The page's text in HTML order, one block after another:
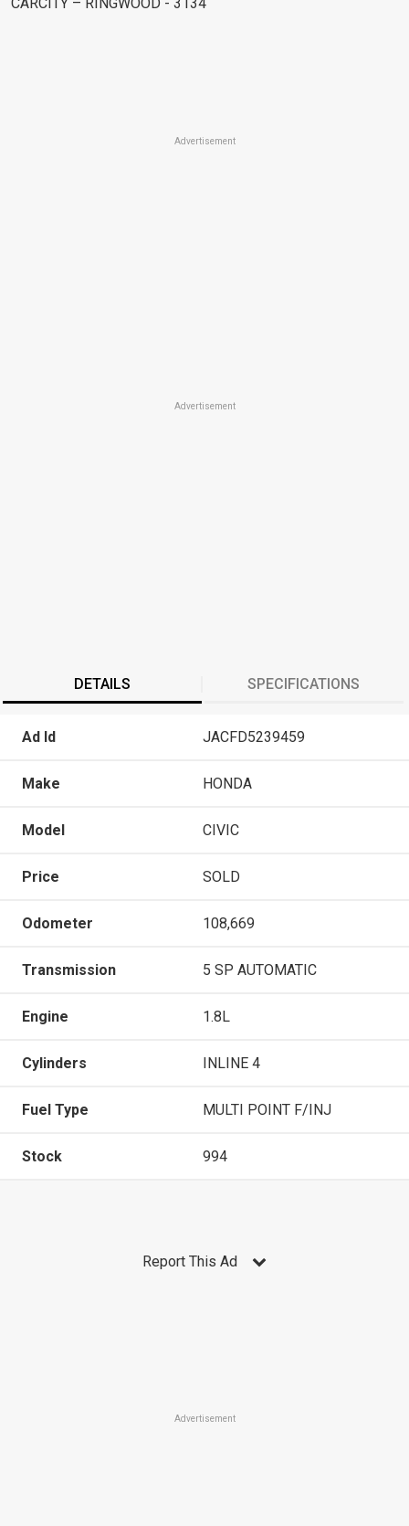
Advertisement
Advertisement
DETAILS SPECIFICATIONS
Ad Id JACFD5239459
Make HONDA
Model CIVIC
Price SOLD
Odometer 108,669
Transmission 5 SP AUTOMATIC
Engine 1.8L
Cylinders INLINE 4
Fuel Type MULTI POINT F/INJ
Stock 994
Report This Ad
Advertisement